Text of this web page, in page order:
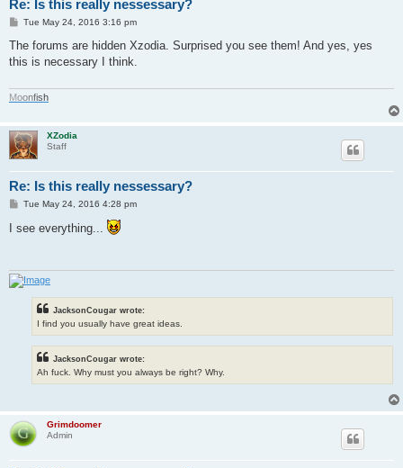
Re: Is this really nessessary?
P
s
Tue May 24, 2016 3:16 pm
The forums are hidden Xzodia. Surprised you see them! And yes, yes
this is necessary I think.
Moonfish
XZodia
Staff
Re: Is this really nessessary?
P
s
t
Tue May 24, 2016 4:28 pm
I see everything...
JacksonCougar wrote:
I find you usually have great ideas.
JacksonCougar wrote:
Ah fuck. Why must you always be right? Why.
Grimdoomer
Admin